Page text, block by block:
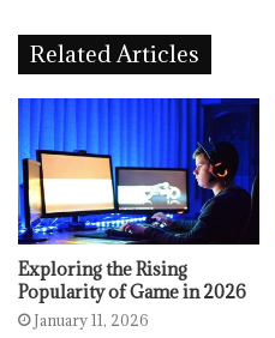
Related Articles
Exploring the Rising
Popularity of Game in 2026
January 11, 2026